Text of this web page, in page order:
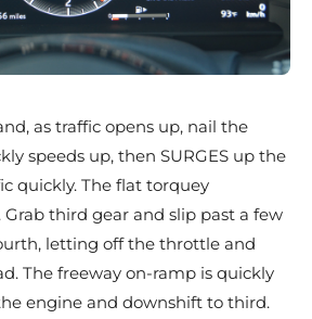
as traffic opens up, nail the
speeds up, then SURGES up the
quickly. The flat torquey
Grab third gear and slip past a few
letting off the throttle and
The freeway on-ramp is quickly
engine and downshift to third.